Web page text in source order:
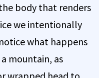
body that renders
we intentionally
what happens
mountain, as